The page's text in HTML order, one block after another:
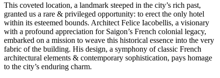
This coveted location, a landmark steeped in the city’s rich past,
granted us a rare & privileged opportunity: to erect the only hotel
within its esteemed bounds. Architect Felice Iacobellis, a visionary
with a profound appreciation for Saigon’s French colonial legacy,
embarked on a mission to weave this historical essence into the very
fabric of the building. His design, a symphony of classic French
architectural elements & contemporary sophistication, pays homage
to the city’s enduring charm.